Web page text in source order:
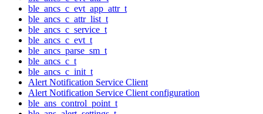
ble_ancs_c_evt_app_attr_t
ble_ancs_c_attr_list_t
ble_ancs_c_service_t
ble_ancs_c_evt_t
ble_ancs_parse_sm_t
ble_ancs_c_t
ble_ancs_c_init_t
Alert Notification Service Client
Alert Notification Service Client configuration
ble_ans_control_point_t